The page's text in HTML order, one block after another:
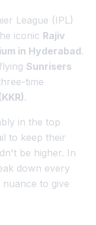
League (IPL)
iconic Rajiv
in Hyderabad.
Sunrisers
time
.
in the top
to keep their
be higher. In
down every
to give